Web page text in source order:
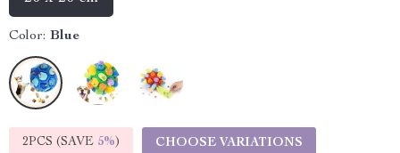
Color: Blue
2PCS (SAVE 5%) CHOOSE VARIATIONS